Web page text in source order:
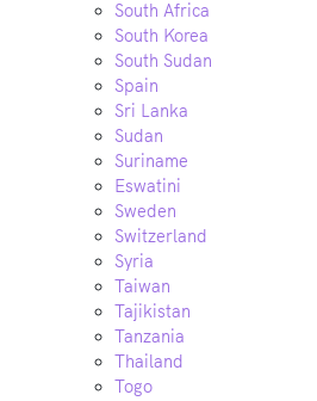
South Africa
South Korea
South Sudan
Spain
Sri Lanka
Sudan
Suriname
Eswatini
Sweden
Switzerland
Syria
Taiwan
Tajikistan
Tanzania
Thailand
Togo